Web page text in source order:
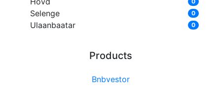
Selenge 0
Ulaanbaatar 0
Products
Bnbvestor